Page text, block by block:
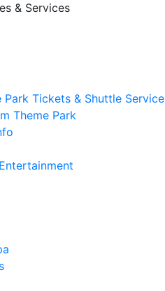
& Services
Park Tickets & Shuttle Service
Theme Park